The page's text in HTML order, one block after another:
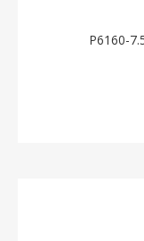
P6160-